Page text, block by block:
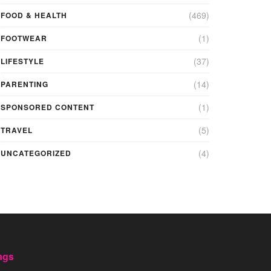
FOOD & HEALTH (469)
FOOTWEAR (1)
LIFESTYLE (37)
PARENTING (14)
SPONSORED CONTENT (1)
TRAVEL (5)
UNCATEGORIZED (4)